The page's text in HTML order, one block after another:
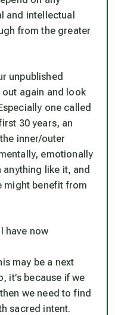
and intellectual
from the greater
unpublished
again and look
one called
30 years, an
inner/outer
emotionally
anything like it, and
might benefit from
have now
may be a next
it’s because if we
we need to find
sacred intent.